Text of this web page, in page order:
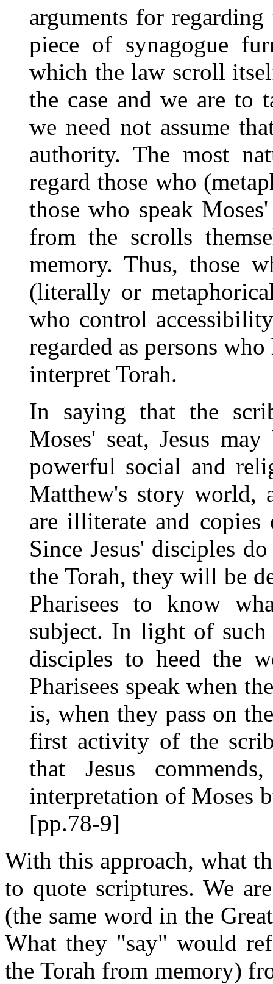
arguments for
piece of synagogue
which the law scroll
the case and we are to
we need not assume
authority. The most
regard those who
those who speak
from the scrolls
memory. Thus, those
(literally or
who control
regarded as persons
interpret Torah.
In saying that the
Moses' seat, Jesus
powerful social and
Matthew's story world,
are illiterate and
Since Jesus' disciples
the Torah, they will be
Pharisees to know
subject. In light of such
disciples to heed the
Pharisees speak when
is, when they pass on
first activity of the
that Jesus
interpretation of Moses
[pp.78-9]
With this approach, what
to quote scriptures. We
(the same word in the
What they "say" would
the Torah from memory)